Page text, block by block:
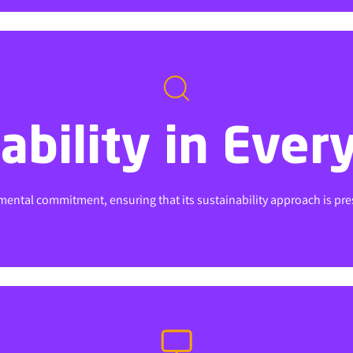
in
commitment, ensuring that its sustainability approach is
in
commitment, ensuring that its sustainability approach is